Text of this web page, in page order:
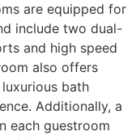
are equipped for
include two dual-
and high speed
also offers
bath
Additionally, a
each guestroom